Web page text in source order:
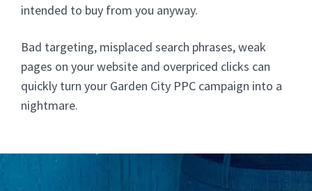
intended to buy from you anyway.
Bad targeting, misplaced search phrases, weak
pages on your website and overpriced clicks can
quickly turn your Garden City PPC campaign into a
nightmare.